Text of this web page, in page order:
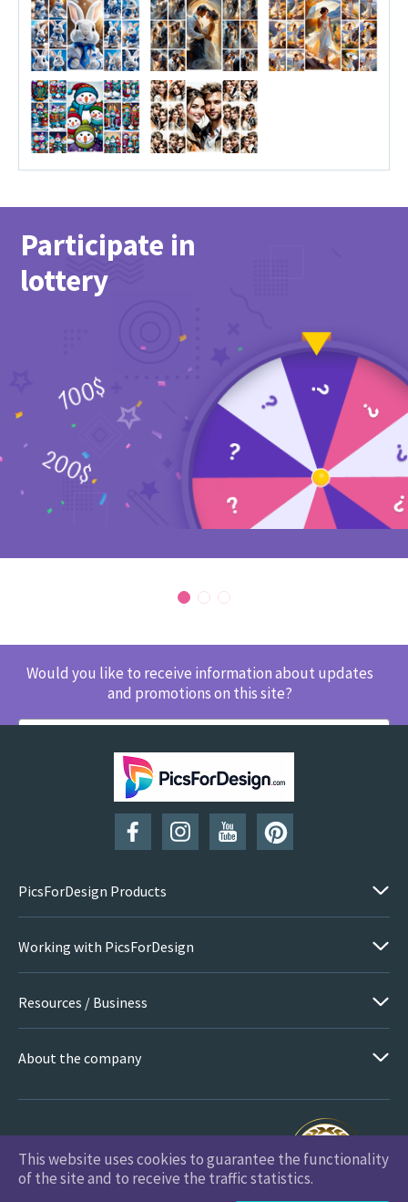
Participate in
lottery
Would you like to receive information about updates
and promotions on this site?
SUBSCRIBE
PicsForDesign Products
Working with PicsForDesign
Resources / Business
About the company
PicsForDesign.com © 2026 All Rights Reserved
This website uses cookies to guarantee the functionality
of the site and to receive the traffic statistics.